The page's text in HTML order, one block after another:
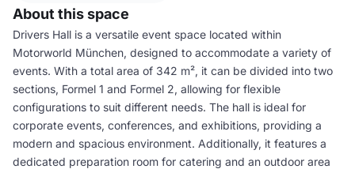
About this space
Drivers Hall is a versatile event space located within
Motorworld München, designed to accommodate a variety of
events. With a total area of 342 m², it can be divided into two
sections, Formel 1 and Formel 2, allowing for flexible
configurations to suit different needs. The hall is ideal for
corporate events, conferences, and exhibitions, providing a
modern and spacious environment. Additionally, it features a
dedicated preparation room for catering and an outdoor area